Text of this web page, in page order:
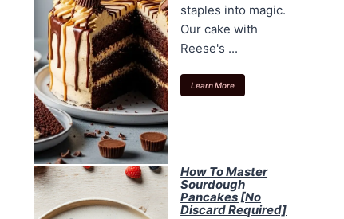
staples into magic.
Our cake with
Reese's ...
Learn More
How To Master
Sourdough
Pancakes [No
Discard Required]